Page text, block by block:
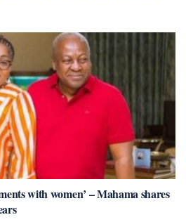
with women’ – Mahama shares